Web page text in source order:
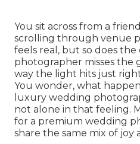
You sit across from a
scrolling through venue
feels real, but so does
photographer misses the
way the light hits just
You wonder, what
luxury wedding
not alone in that feeling.
for a premium wedding
share the same mix of joy